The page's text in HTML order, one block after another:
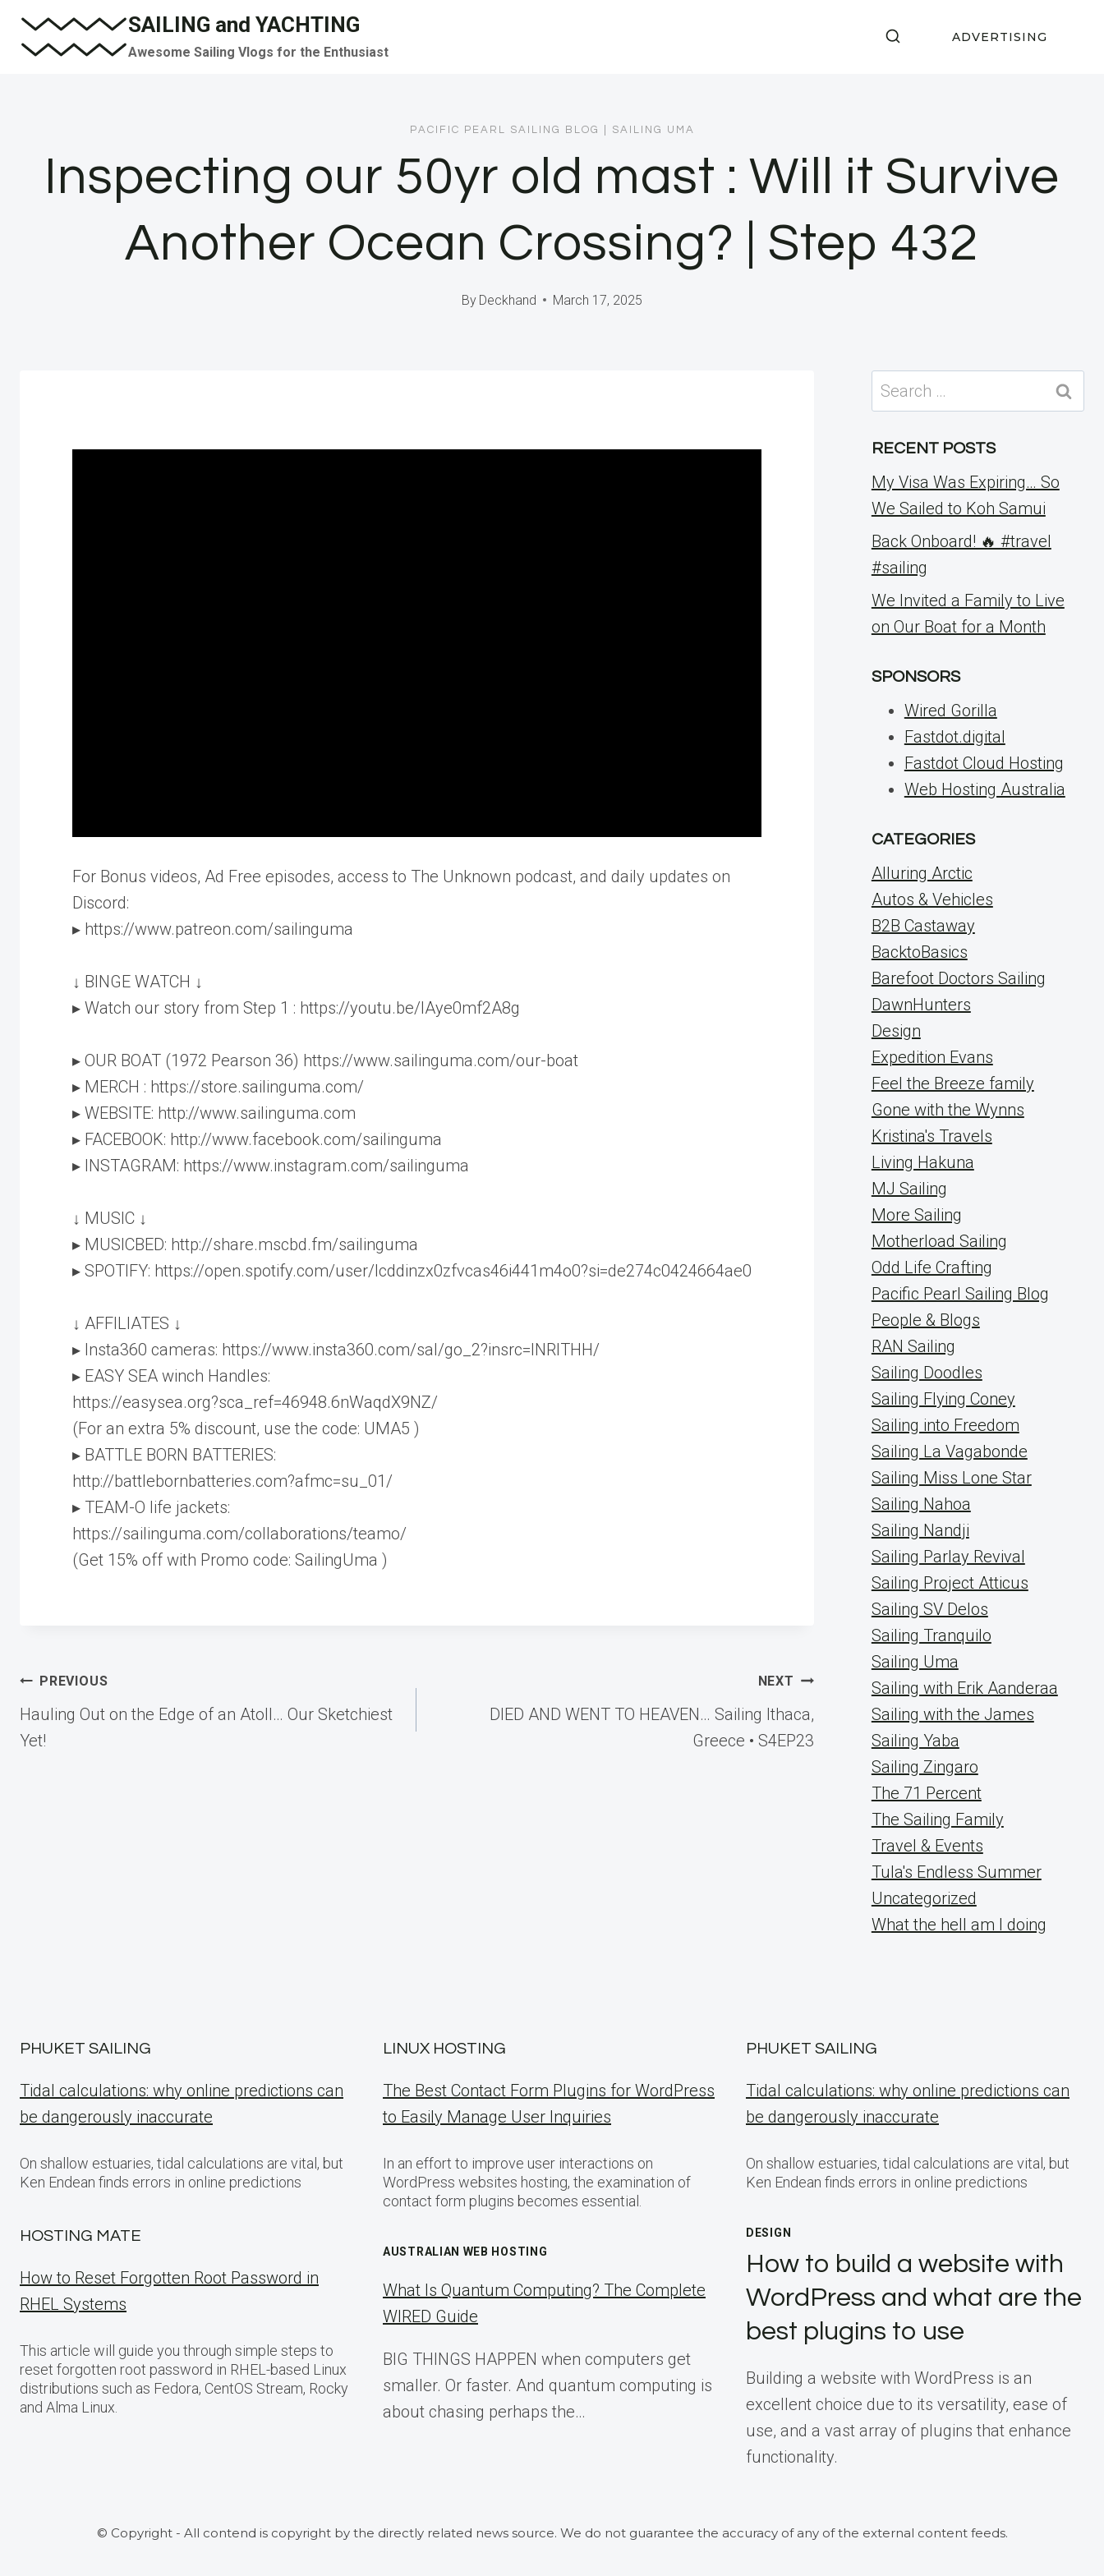
Skip
SAILING and YACHTING
Awesome Sailing Vlogs for the Enthusiast
ADVERTISING
PACIFIC PEARL SAILING BLOG SAILING UMA
Inspecting our 50yr old mast : Will it Survive
Another Ocean Crossing? | Step 432
By Deckhand March 17, 2025
For Bonus videos, Ad Free episodes, access to The Unknown podcast, and daily updates on
Discord:
▸ https://www.patreon.com/sailinguma
↓ BINGE WATCH ↓
▸ Watch our story from Step 1 : https://youtu.be/lAye0mf2A8g
▸ OUR BOAT (1972 Pearson 36) https://www.sailinguma.com/our-boat
▸ MERCH : https://store.sailinguma.com/
▸ WEBSITE: http://www.sailinguma.com
▸ FACEBOOK: http://www.facebook.com/sailinguma
▸ INSTAGRAM: https://www.instagram.com/sailinguma
↓ MUSIC ↓
▸ MUSICBED: http://share.mscbd.fm/sailinguma
▸ SPOTIFY: https://open.spotify.com/user/lcddinzx0zfvcas46i441m4o0?si=de274c0424664ae0
↓ AFFILIATES ↓
▸ Insta360 cameras: https://www.insta360.com/sal/go_2?insrc=INRITHH/
▸ EASY SEA winch Handles:
https://easysea.org?sca_ref=46948.6nWaqdX9NZ/
(For an extra 5% discount, use the code: UMA5 )
▸ BATTLE BORN BATTERIES:
http://battlebornbatteries.com?afmc=su_01/
▸ TEAM-O life jackets:
https://sailinguma.com/collaborations/teamo/
(Get 15% off with Promo code: SailingUma )
Post
navigation
PREVIOUS
Hauling Out on the Edge of an Atoll… Our Sketchiest
Yet!
NEXT
DIED AND WENT TO HEAVEN… Sailing Ithaca,
Greece • S4EP23
Search
for:
RECENT POSTS
My Visa Was Expiring… So
We Sailed to Koh Samui
Back Onboard! 🔥 #travel
#sailing
We Invited a Family to Live
on Our Boat for a Month
SPONSORS
Wired Gorilla
Fastdot.digital
Fastdot Cloud Hosting
Web Hosting Australia
CATEGORIES
Alluring Arctic
Autos & Vehicles
B2B Castaway
BacktoBasics
Barefoot Doctors Sailing
DawnHunters
Design
Expedition Evans
Feel the Breeze family
Gone with the Wynns
Kristina's Travels
Living Hakuna
MJ Sailing
More Sailing
Motherload Sailing
Odd Life Crafting
Pacific Pearl Sailing Blog
People & Blogs
RAN Sailing
Sailing Doodles
Sailing Flying Coney
Sailing into Freedom
Sailing La Vagabonde
Sailing Miss Lone Star
Sailing Nahoa
Sailing Nandji
Sailing Parlay Revival
Sailing Project Atticus
Sailing SV Delos
Sailing Tranquilo
Sailing Uma
Sailing with Erik Aanderaa
Sailing with the James
Sailing Yaba
Sailing Zingaro
The 71 Percent
The Sailing Family
Travel & Events
Tula's Endless Summer
Uncategorized
What the hell am I doing
PHUKET SAILING
Tidal calculations: why online predictions can
be dangerously inaccurate
On shallow estuaries, tidal calculations are vital, but
Ken Endean finds errors in online predictions
HOSTING MATE
How to Reset Forgotten Root Password in
RHEL Systems
This article will guide you through simple steps to
reset forgotten root password in RHEL-based Linux
distributions such as Fedora, CentOS Stream, Rocky
and Alma Linux.
LINUX HOSTING
The Best Contact Form Plugins for WordPress
to Easily Manage User Inquiries
In an effort to improve user interactions on
WordPress websites hosting, the examination of
contact form plugins becomes essential.
AUSTRALIAN WEB HOSTING
What Is Quantum Computing? The Complete
WIRED Guide
BIG THINGS HAPPEN when computers get
smaller. Or faster. And quantum computing is
about chasing perhaps the…
PHUKET SAILING
Tidal calculations: why online predictions can
be dangerously inaccurate
On shallow estuaries, tidal calculations are vital, but
Ken Endean finds errors in online predictions
DESIGN
How to build a website with
WordPress and what are the
best plugins to use
Building a website with WordPress is an
excellent choice due to its versatility, ease of
use, and a vast array of plugins that enhance
functionality.
© Copyright - All contend is copyright by the directly related news source. We do not guarantee the accuracy of any of the external content feeds.